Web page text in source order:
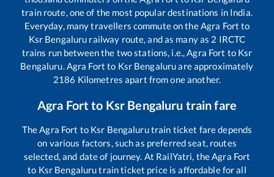
train route, one of the most popular destinations in India.
Everyday, many travellers commute on theAgra Fort to
Ksr Bengaluru railway route, and as many as 2 IRCTC
trains run between the two stations, i.e.,Agra Fort to Ksr
Bengaluru.Agra Fort to Ksr Bengaluruare approximately
2186 Kilometres apart from one another.
Agra Fort to Ksr Bengaluru train fare
TheAgra Fort to Ksr Bengalurutrain ticket fare depends
on various factors, such as preferred seat, routes
selected, and date of journey. At RailYatri, theAgra Fort
to Ksr Bengalurutrain ticket price is affordable for all